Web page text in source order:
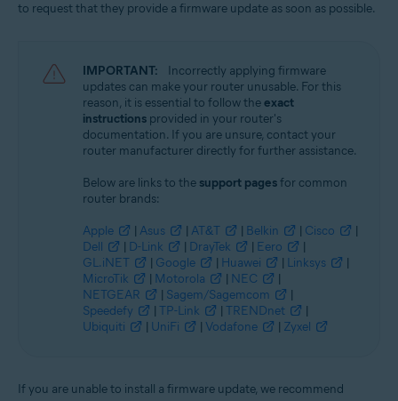
to request that they provide a firmware update as soon as possible.
IMPORTANT:
Incorrectly applying firmware
updates can make your router unusable. For this
reason, it is essential to follow theexact
instructions provided in your router's
documentation. If you are unsure, contact your
router manufacturer directly for further assistance.
Below are links to the support pagesfor common
router brands:
Apple | Asus | AT&T | Belkin | Cisco
|
Dell
| D-Link | DrayTek | Eero
|
GL.iNET
| Google | Huawei | Linksys
|
MicroTik
| Motorola | NEC
|
NETGEAR
| Sagem/Sagemcom
|
Speedefy
| TP-Link | TRENDnet
|
Ubiquiti
| UniFi | Vodafone | Zyxel
If you are unable to install a firmware update, we recommend